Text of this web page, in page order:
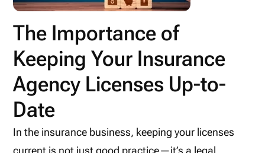
The Importance of
Keeping Your Insurance
Agency Licenses Up-to-
Date
In the insurance business, keeping your licenses